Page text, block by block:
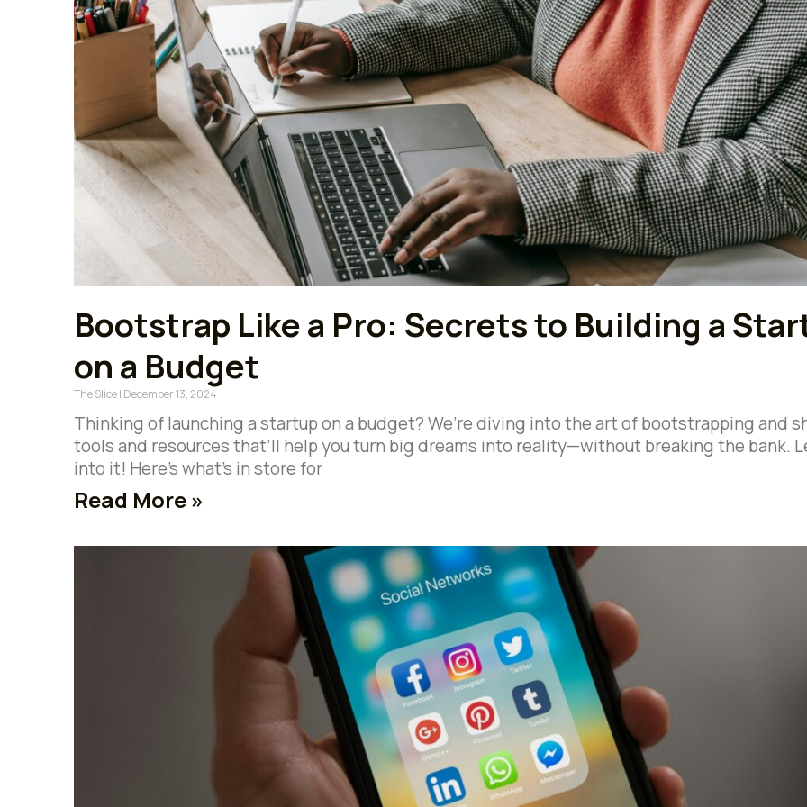
Bootstrap Like a Pro: Secrets to Building a
on a Budget
The Slice December 13, 2024
Thinking of launching a startup on a budget? We’re diving into the art of bootstrapping and
tools and resources that’ll help you turn big dreams into reality—without breaking the bank.
into it! Here’s what’s in store for
Read More »